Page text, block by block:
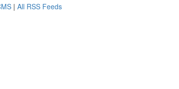
| All RSS Feeds